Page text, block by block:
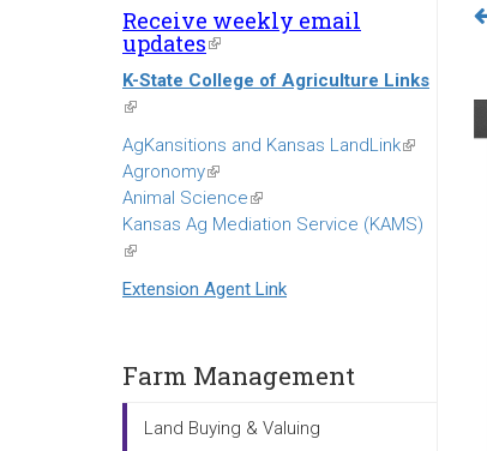
Receive weekly email
updates(link
is
external)
K-State College of Agriculture Links
(link
is
external)
AgKansitions and Kansas LandLink(link
Agronomy(link
is
external)
Animal Science(link
is
Kansas Ag Mediation Service (KAMS)
(link
is
external)
Extension Agent Link
Farm Management
Land Buying & Valuing